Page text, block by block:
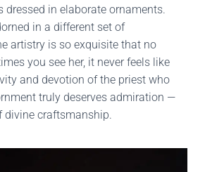
dressed in elaborate ornaments.
in a different set of
artistry is so exquisite that no
you see her, it never feels like
and devotion of the priest who
truly deserves admiration —
divine craftsmanship.